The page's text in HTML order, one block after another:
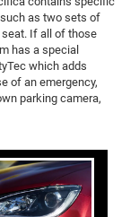
as two sets of
seat. If all of those
has a special
which adds
of an emergency,
parking camera,